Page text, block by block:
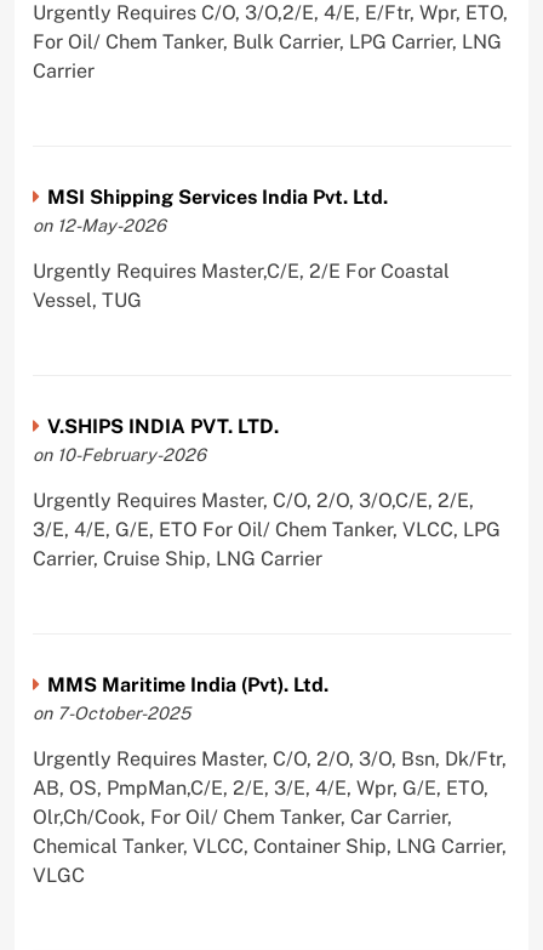
Urgently Requires C/O, 3/O,2/E, 4/E, E/Ftr, Wpr, ETO,
For Oil/ Chem Tanker, Bulk Carrier, LPG Carrier, LNG
Carrier
MSI Shipping Services India Pvt. Ltd.
on 12-May-2026
Urgently Requires Master,C/E, 2/E For Coastal
Vessel, TUG
V.SHIPS INDIA PVT. LTD.
on 10-February-2026
Urgently Requires Master, C/O, 2/O, 3/O,C/E, 2/E,
3/E, 4/E, G/E, ETO For Oil/ Chem Tanker, VLCC, LPG
Carrier, Cruise Ship, LNG Carrier
MMS Maritime India (Pvt). Ltd.
on 7-October-2025
Urgently Requires Master, C/O, 2/O, 3/O, Bsn, Dk/Ftr,
AB, OS, PmpMan,C/E, 2/E, 3/E, 4/E, Wpr, G/E, ETO,
Olr,Ch/Cook, For Oil/ Chem Tanker, Car Carrier,
Chemical Tanker, VLCC, Container Ship, LNG Carrier,
VLGC